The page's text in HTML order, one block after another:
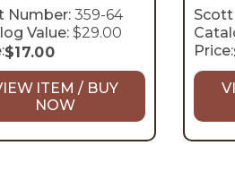
Number: 359-64
Value: $29.00
$17.00
ITEM / BUY
NOW
Price: